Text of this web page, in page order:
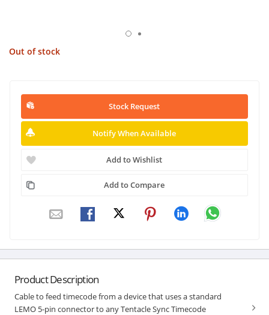
Out of stock
Stock Request
Notify When Available
Add to Wishlist
Add to Compare
Product Description
Cable to feed timecode from a device that uses a standard
LEMO 5-pin connector to any Tentacle Sync Timecode